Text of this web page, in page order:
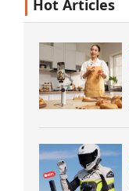
Hot Articles